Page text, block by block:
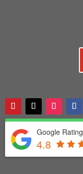
Google Rating
4.8